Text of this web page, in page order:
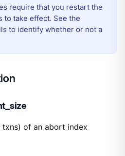
require that you restart the
to take effect. See the
to identify whether or not a
of an abort index